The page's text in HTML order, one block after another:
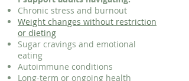
Chronic stress and burnout
Weight changes without restriction
or dieting
Sugar cravings and emotional
eating
Autoimmune conditions
Long-term or ongoing health